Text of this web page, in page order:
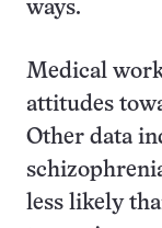
ways.
Medical
attitudes
Other data
less likely